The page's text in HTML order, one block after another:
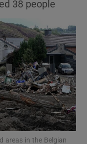
sub sections
sub sections
38 people
areas in the Belgian